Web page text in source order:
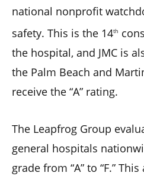
national nonprofit
safety. This is the 14th
the hospital, and JMC is
the Palm Beach and
receive the “A” rating.
The Leapfrog Group
general hospitals
grade from “A” to “F.”